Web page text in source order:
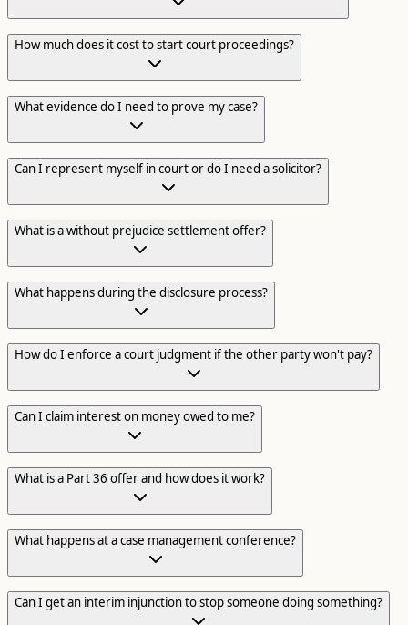
How much does it cost to start court proceedings?
What evidence do I need to prove my case?
Can I represent myself in court or do I need a solicitor?
What is a without prejudice settlement offer?
What happens during the disclosure process?
How do I enforce a court judgment if the other party won't pay?
Can I claim interest on money owed to me?
What is a Part 36 offer and how does it work?
What happens at a case management conference?
Can I get an interim injunction to stop someone doing something?